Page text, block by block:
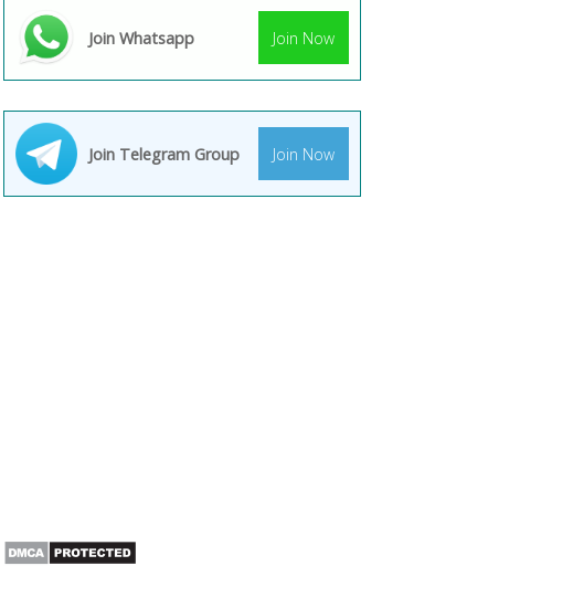
Join Whatsapp Join Now
Join Telegram Group Join Now